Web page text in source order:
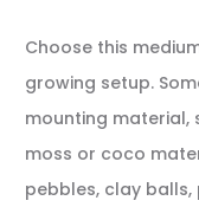
Choose this
growing setup.
mounting material,
moss or coco
pebbles, clay balls,